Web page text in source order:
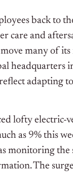
back to
care and
many of
headquarters
adapting
lofty
as 9% this
monitoring the
The